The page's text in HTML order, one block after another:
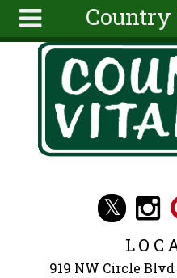
About
Articles
Search
form
Search
Skip to main content
919 NW Circle Blvd